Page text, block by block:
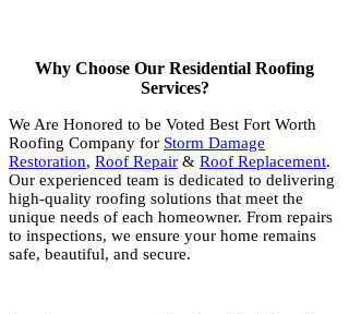
Why Choose Our Residential Roofing
Services?
We Are Honored to be Voted Best Fort Worth
Roofing Company for Storm Damage
Restoration, Roof Repair & Roof Replacement.
Our experienced team is dedicated to delivering
high-quality roofing solutions that meet the
unique needs of each homeowner. From repairs
to inspections, we ensure your home remains
safe, beautiful, and secure.